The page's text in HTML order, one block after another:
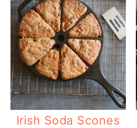
Irish Soda Scones